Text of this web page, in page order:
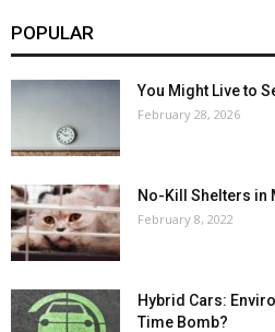
POPULAR
You Might Live to
February 28, 2026
No-Kill Shelters in
February 8, 2022
Hybrid Cars:
Time Bomb?